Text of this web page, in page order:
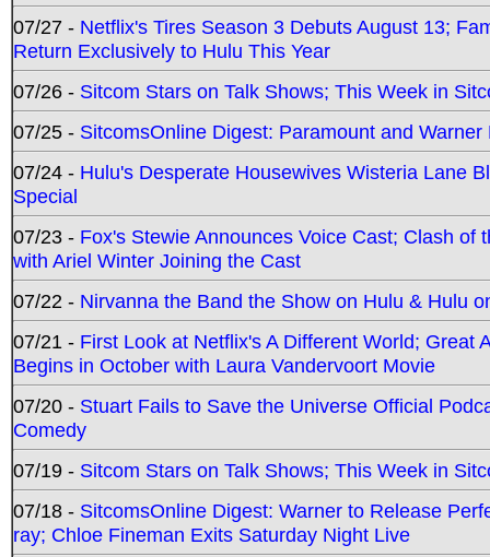
07/27 - Netflix's Tires Season 3 Debuts August 13;
Return Exclusively to Hulu This Year
07/26 - Sitcom Stars on Talk Shows; This Week in
07/25 - SitcomsOnline Digest: Paramount and
07/24 - Hulu's Desperate Housewives Wisteria Lane
Special
07/23 - Fox's Stewie Announces Voice Cast; Clash
with Ariel Winter Joining the Cast
07/22 - Nirvanna the Band the Show on Hulu & Hulu
07/21 - First Look at Netflix's A Different World; Great
Begins in October with Laura Vandervoort Movie
07/20 - Stuart Fails to Save the Universe Official
Comedy
07/19 - Sitcom Stars on Talk Shows; This Week in
07/18 - SitcomsOnline Digest: Warner to Release
ray; Chloe Fineman Exits Saturday Night Live